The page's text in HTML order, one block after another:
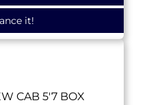
it!
CAB 5'7 BOX